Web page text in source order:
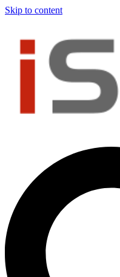
Skip to content